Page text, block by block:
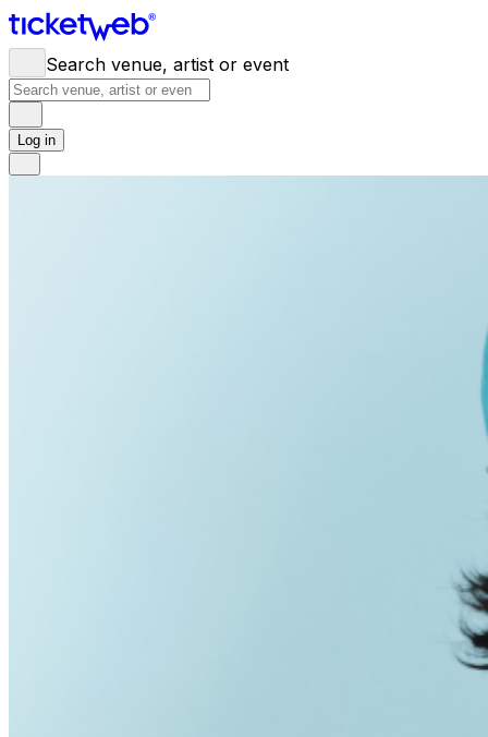
Search venue, artist or event
Log in